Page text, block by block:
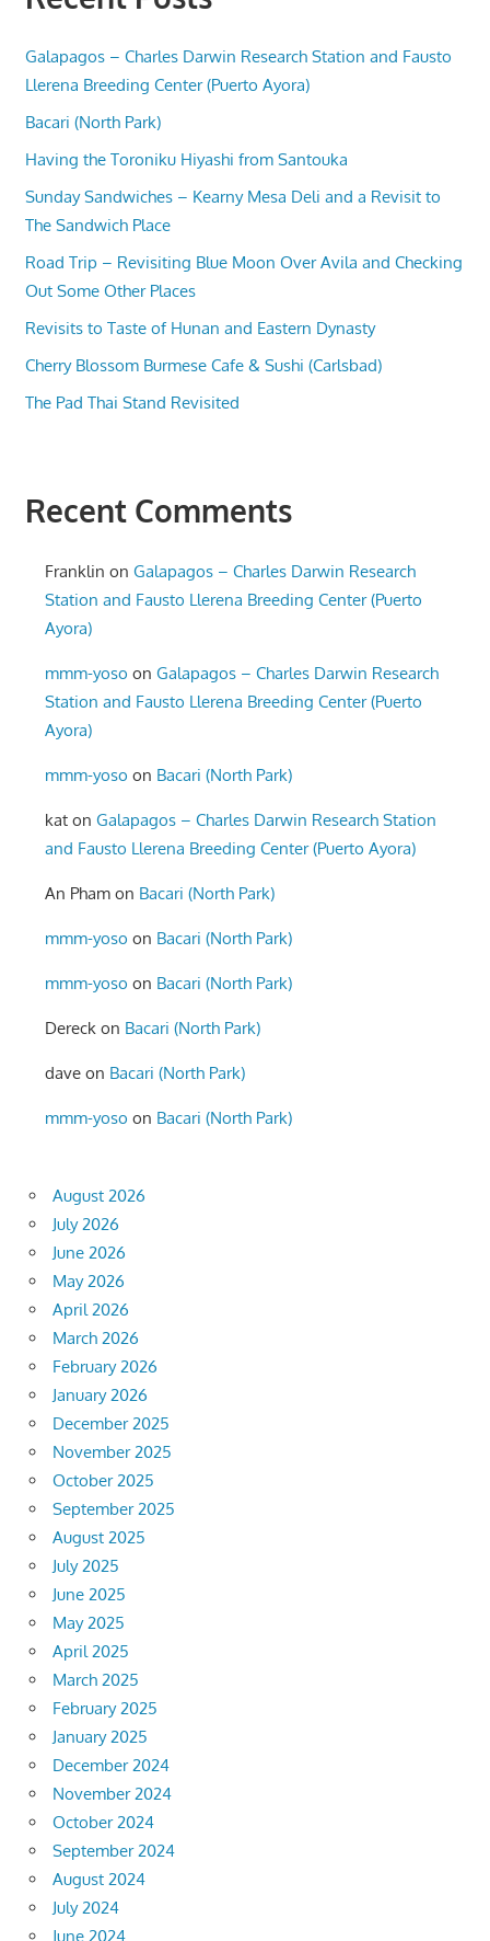
Galapagos – Charles Darwin Research Station and Fausto
Llerena Breeding Center (Puerto Ayora)
Bacari (North Park)
Having the Toroniku Hiyashi from Santouka
Sunday Sandwiches – Kearny Mesa Deli and a Revisit to
The Sandwich Place
Road Trip – Revisiting Blue Moon Over Avila and Checking
Out Some Other Places
Revisits to Taste of Hunan and Eastern Dynasty
Cherry Blossom Burmese Cafe & Sushi (Carlsbad)
The Pad Thai Stand Revisited
Recent Comments
Franklin onGalapagos – Charles Darwin Research
Station and Fausto Llerena Breeding Center (Puerto
Ayora)
mmm-yoso onGalapagos – Charles Darwin Research
Station and Fausto Llerena Breeding Center (Puerto
Ayora)
mmm-yoso on Bacari (North Park)
kat onGalapagos – Charles Darwin Research Station
and Fausto Llerena Breeding Center (Puerto Ayora)
An Pham on Bacari (North Park)
mmm-yoso on Bacari (North Park)
mmm-yoso on Bacari (North Park)
Dereck on Bacari (North Park)
dave on Bacari (North Park)
mmm-yoso on Bacari (North Park)
August 2026
July 2026
June 2026
May 2026
April 2026
March 2026
February 2026
January 2026
December 2025
November 2025
October 2025
September 2025
August 2025
July 2025
June 2025
May 2025
April 2025
March 2025
February 2025
January 2025
December 2024
November 2024
October 2024
September 2024
August 2024
July 2024
June 2024